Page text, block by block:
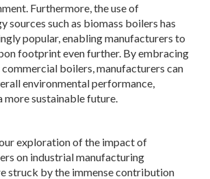
Furthermore, the use of
sources such as biomass boilers has
popular, enabling manufacturers to
footprint even further. By embracing
boilers, manufacturers can
environmental performance,
sustainable future.
exploration of the impact of
on industrial manufacturing
struck by the immense contribution